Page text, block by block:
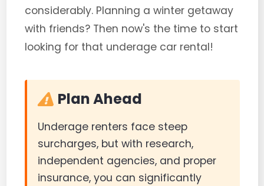
considerably. Planning a winter getaway
with friends? Then now's the time to start
looking for that underage car rental!
Plan Ahead
Underage renters face steep
surcharges, but with research,
independent agencies, and proper
insurance, you can significantly